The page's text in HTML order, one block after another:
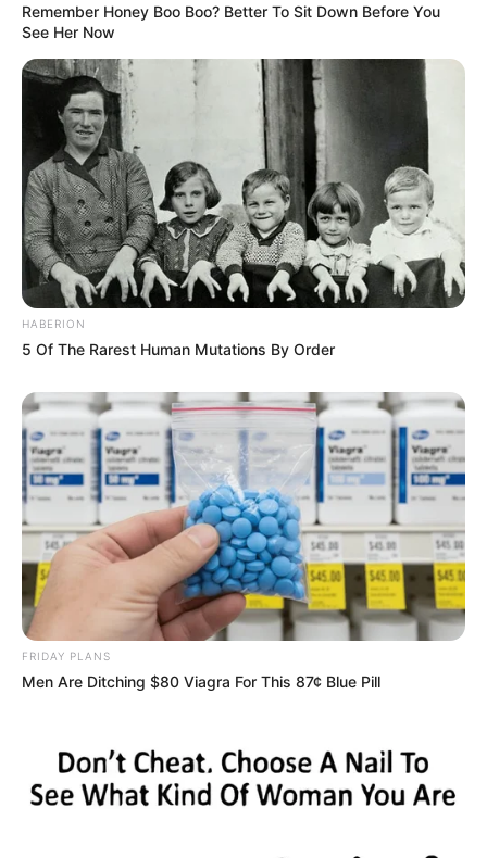
Remember Honey Boo Boo? Better To Sit Down Before You
See Her Now
HABERION
5 Of The Rarest Human Mutations By Order
FRIDAY PLANS
Men Are Ditching $80 Viagra For This 87¢ Blue Pill